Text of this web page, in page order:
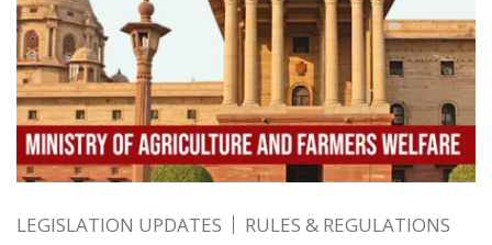
LEGISLATION UPDATES RULES & REGULATIONS